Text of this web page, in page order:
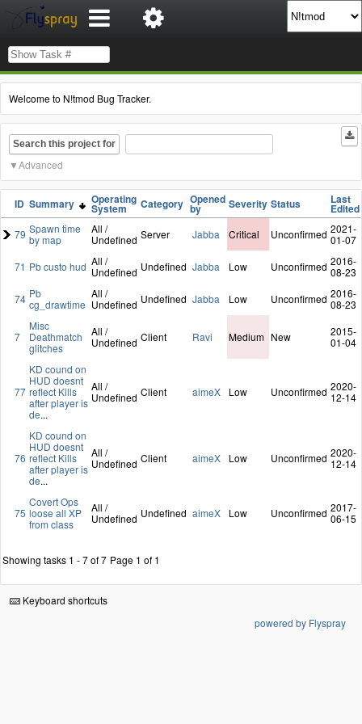
Welcome to N!tmod Bug Tracker.
Search this project for
Advanced
ID Summary Operating
System Category Opened
by Severity Status Last
Edited
79 Spawn time
by map
All /
Undefined Server Jabba Critical Unconfirmed 2021-
01-07
71 Pb custo hud All /
Undefined Undefined Jabba Low Unconfirmed 2016-
08-23
74 Pb
cg_drawtime
All /
Undefined Undefined Jabba Low Unconfirmed 2016-
08-23
7
Misc
Deathmatch
glitches
All /
Undefined Client Ravi Medium New
2015-
01-04
77
KD cound on
HUD doesnt
reflect Kills
after player is
de...
All /
Undefined Client aimeX Low Unconfirmed 2020-
12-14
76
KD cound on
HUD doesnt
reflect Kills
after player is
de...
All /
Undefined Client aimeX Low Unconfirmed 2020-
12-14
75
Covert Ops
loose all XP
from class
All /
Undefined Undefined aimeX Low Unconfirmed 2017-
06-15
Showing tasks 1 - 7 of 7 Page 1 of 1
Keyboard shortcuts
powered by Flyspray